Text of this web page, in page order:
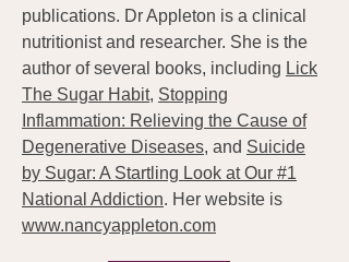
publications. Dr Appleton is a clinical
nutritionist and researcher. She is the
author of several books, including Lick
The Sugar Habit, Stopping
Inflammation: Relieving the Cause of
Degenerative Diseases, and Suicide
by Sugar: A Startling Look at Our #1
National Addiction. Her website is
www.nancyappleton.com